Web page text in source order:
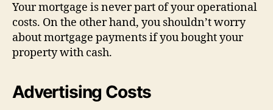
Your mortgage is never part of your operational
costs. On the other hand, you shouldn’t worry
about mortgage payments if you bought your
property with cash.
Advertising Costs